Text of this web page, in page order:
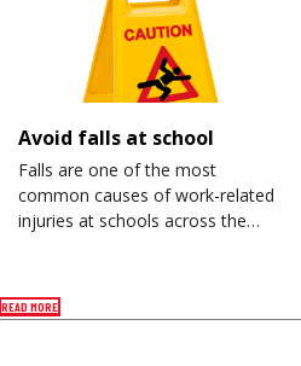
Avoid falls at school
Falls are one of the most
common causes of work-related
injuries at schools across the…
READ MORE